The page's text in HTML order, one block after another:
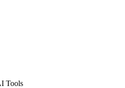
Tools